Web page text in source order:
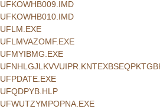
UFKOWHB009.IMD
UFKOWHB010.IMD
UFLM.EXE
UFLMVAZOMF.EXE
UFMYIBMG.EXE
UFPDATE.EXE
UFQDPYB.HLP
UFWUTZYMPOPNA.EXE